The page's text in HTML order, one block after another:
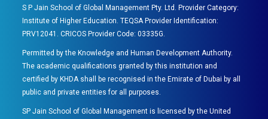
S P Jain School of Global Management Pty. Ltd. Provider Category:
Institute of Higher Education. TEQSA Provider Identification:
PRV12041. CRICOS Provider Code: 03335G.
Permitted by the Knowledge and Human Development Authority.
The academic qualifications granted by this institution and
certified by KHDA shall be recognised in the Emirate of Dubai by all
public and private entities for all purposes.
SP Jain School of Global Management is licensed by the United